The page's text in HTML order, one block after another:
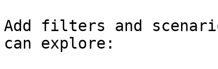
Add filters and
can explore: